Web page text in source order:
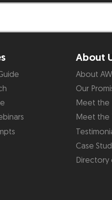
About
About
Our
Meet the
Meet the
Case
Directory